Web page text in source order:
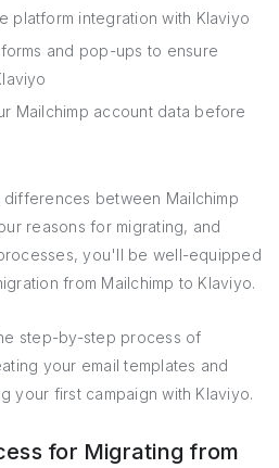
platform integration with Klaviyo
and pop-ups to ensure
Mailchimp account data before
between Mailchimp
reasons for migrating, and
you'll be well-equipped
from Mailchimp to Klaviyo.
step-by-step process of
your email templates and
your first campaign with Klaviyo.
for Migrating from